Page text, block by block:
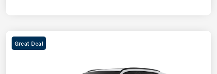
Great Deal